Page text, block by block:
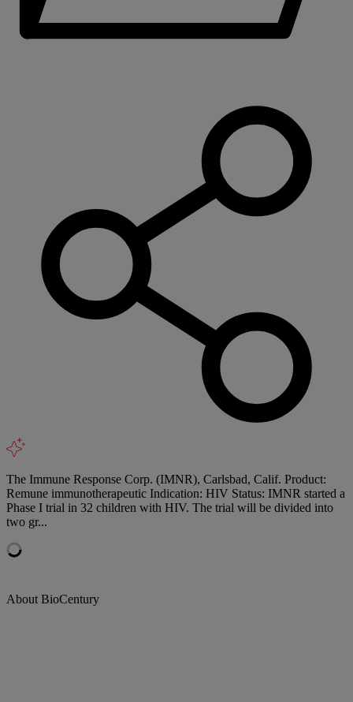
The Immune Response Corp. (IMNR), Carlsbad, Calif. Product:
Remune immunotherapeutic Indication: HIV Status: IMNR started a
Phase I trial in 32 children with HIV. The trial will be divided into
two gr...
About BioCentury